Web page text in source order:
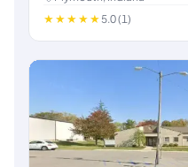
5.0 (1)